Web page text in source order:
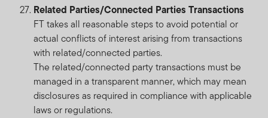
Related Parties/Connected Parties Transactions
FT takes all reasonable steps to avoid potential or
actual conflicts of interest arising from transactions
with related/connected parties.
The related/connected party transactions must be
managed in a transparent manner, which may mean
disclosures as required in compliance with applicable
laws or regulations.